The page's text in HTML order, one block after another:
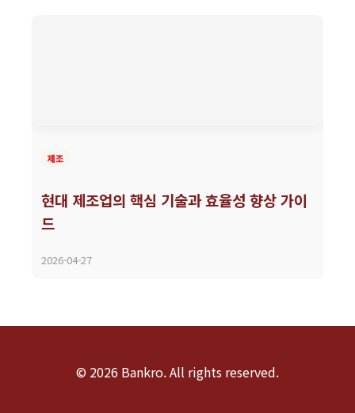
제조
현대 제조업의 핵심 기술과 효율성 향상 가이
드
2026-04-27
© 2026 Bankro. All rights reserved.